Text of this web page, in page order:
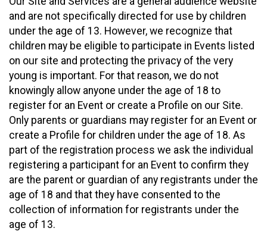
and are not specifically directed for use by children
under the age of 13. However, we recognize that
children may be eligible to participate in Events listed
on our site and protecting the privacy of the very
young is important. For that reason, we do not
knowingly allow anyone under the age of 18 to
register for an Event or create a Profile on our Site.
Only parents or guardians may register for an Event or
create a Profile for children under the age of 18. As
part of the registration process we ask the individual
registering a participant for an Event to confirm they
are the parent or guardian of any registrants under the
age of 18 and that they have consented to the
collection of information for registrants under the
age of 13.